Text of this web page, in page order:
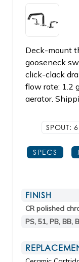
Deck-mount
gooseneck
click-clack
flow rate: 1.2
aerator.
SPOUT:
SPECS
FINISH
CR polished
PS, 51, PB, BB,